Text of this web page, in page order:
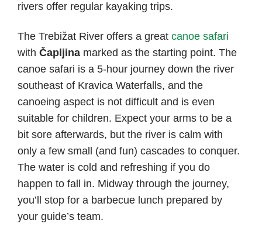
rivers offer regular kayaking trips.
The Trebižat River offers a great canoe safari
with Čapljina marked as the starting point. The
canoe safari is a 5-hour journey down the river
southeast of Kravica Waterfalls, and the
canoeing aspect is not difficult and is even
suitable for children. Expect your arms to be a
bit sore afterwards, but the river is calm with
only a few small (and fun) cascades to conquer.
The water is cold and refreshing if you do
happen to fall in. Midway through the journey,
you’ll stop for a barbecue lunch prepared by
your guide’s team.